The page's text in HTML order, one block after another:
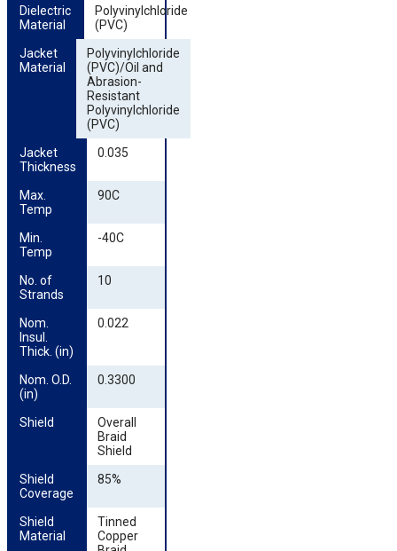
Dielectric
Material
Polyvinylchloride
(PVC)
Jacket
Material
Polyvinylchloride
(PVC)/Oil and
Abrasion-
Resistant
Polyvinylchloride
(PVC)
Jacket
Thickness
0.035
Max.
Temp
90C
Min.
Temp
-40C
No. of
Strands
10
Nom.
Insul.
Thick. (in)
0.022
Nom. O.D.
(in)
0.3300
Shield
Overall
Braid
Shield
Shield
Coverage
85%
Shield
Material
Tinned
Copper